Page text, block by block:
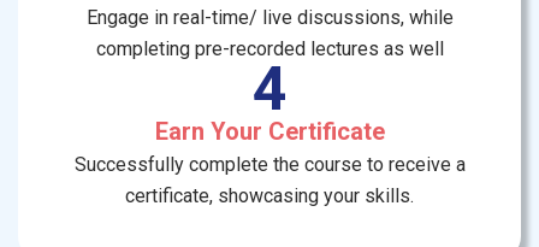
Engage in real-time/ live discussions, while
completing pre-recorded lectures as well
4
Earn Your Certificate
Successfully complete the course to receive a
certificate, showcasing your skills.